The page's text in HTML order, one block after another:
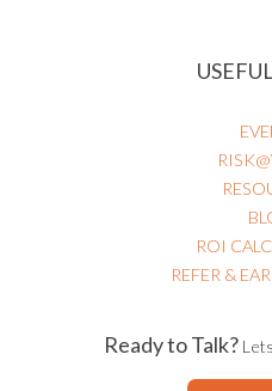
ROI
REFER &
Ready to Talk?